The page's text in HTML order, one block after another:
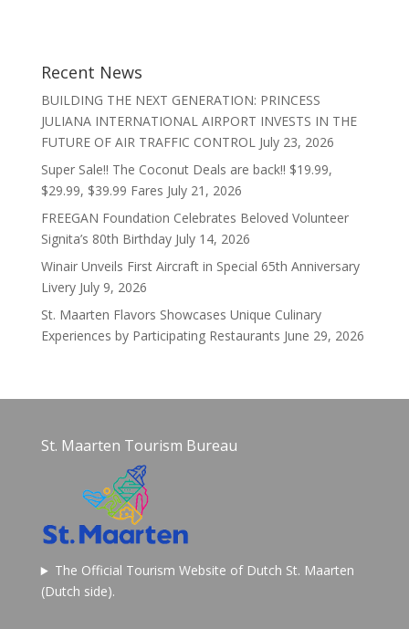
Recent News
BUILDING THE NEXT GENERATION: PRINCESS
JULIANA INTERNATIONAL AIRPORT INVESTS IN THE
FUTURE OF AIR TRAFFIC CONTROL July 23, 2026
Super Sale!! The Coconut Deals are back!! $19.99,
$29.99, $39.99 Fares July 21, 2026
FREEGAN Foundation Celebrates Beloved Volunteer
Signita’s 80th Birthday July 14, 2026
Winair Unveils First Aircraft in Special 65th Anniversary
Livery July 9, 2026
St. Maarten Flavors Showcases Unique Culinary
Experiences by Participating Restaurants June 29, 2026
St. Maarten Tourism Bureau
The Official Tourism Website of Dutch St. Maarten
(Dutch side).